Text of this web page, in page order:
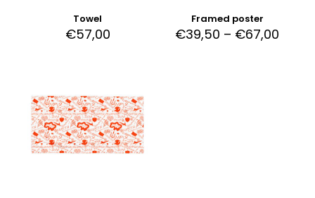
Towel
€57,00
Framed poster
€39,50 – €67,00